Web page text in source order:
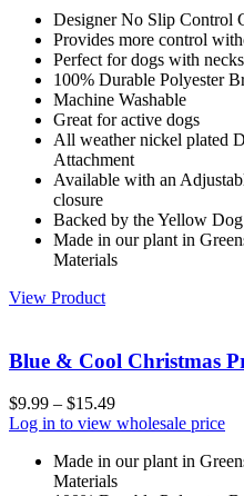
Designer No Slip Control
Provides more control
Perfect for dogs with
100% Durable Polyester
Machine Washable
Great for active dogs
All weather nickel plated
Attachment
Available with an
closure
Backed by the Yellow
Made in our plant in
Materials
View Product
Blue & Cool Christmas
$9.99 – $15.49
Log in to view wholesale price
Made in our plant in
Materials